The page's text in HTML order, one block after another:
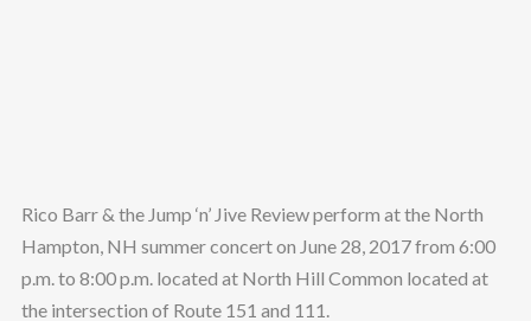
Rico Barr & the Jump ‘n’ Jive Review perform at the North
Hampton, NH summer concert on June 28, 2017 from 6:00
p.m. to 8:00 p.m. located at North Hill Common located at
the intersection of Route 151 and 111.